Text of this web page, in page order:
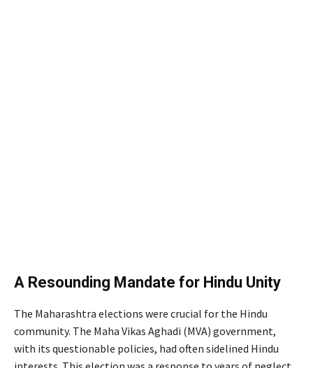
A Resounding Mandate for Hindu Unity
The Maharashtra elections were crucial for the Hindu
community. The Maha Vikas Aghadi (MVA) government,
with its questionable policies, had often sidelined Hindu